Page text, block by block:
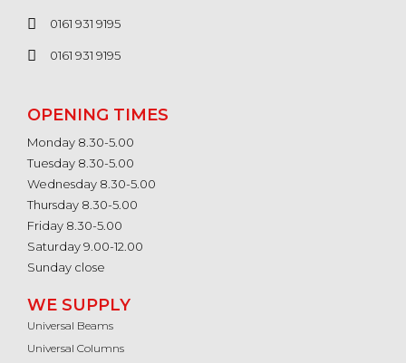
0161 931 9195
0161 931 9195
OPENING TIMES
Monday 8.30-5.00
Tuesday 8.30-5.00
Wednesday 8.30-5.00
Thursday 8.30-5.00
Friday 8.30-5.00
Saturday 9.00-12.00
Sunday close
WE SUPPLY
Universal Beams
Universal Columns